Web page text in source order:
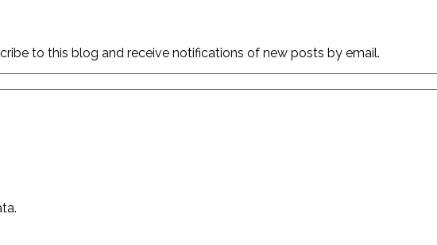
to this blog and receive notifications of new posts by email.